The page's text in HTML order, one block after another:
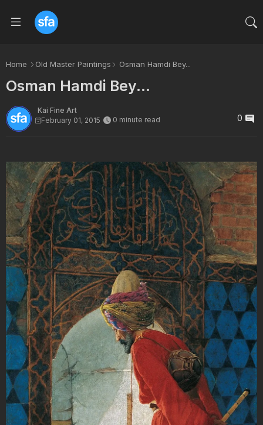
Home Old Master Paintings Osman Hamdi Bey...
Osman Hamdi Bey...
Kai Fine Art
February 01, 2015
0 minute read 0